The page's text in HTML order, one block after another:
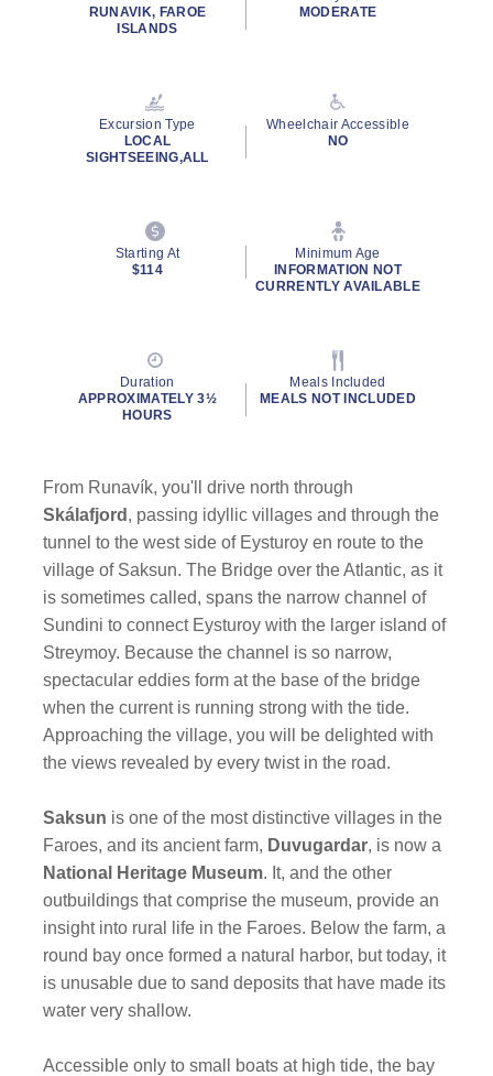
RUNAVIK, FAROE
ISLANDS
MODERATE
Excursion Type
LOCAL
SIGHTSEEING,ALL
Wheelchair Accessible
NO
Starting At
$114
Minimum Age
INFORMATION NOT
CURRENTLY AVAILABLE
Duration
APPROXIMATELY 3½
HOURS
Meals Included
MEALS NOT INCLUDED
From Runavík, you'll drive north through
Skálafjord , passing idyllic villages and through the
tunnel to the west side of Eysturoy en route to the
village of Saksun. The Bridge over the Atlantic, as it
is sometimes called, spans the narrow channel of
Sundini to connect Eysturoy with the larger island of
Streymoy. Because the channel is so narrow,
spectacular eddies form at the base of the bridge
when the current is running strong with the tide.
Approaching the village, you will be delighted with
the views revealed by every twist in the road.
Saksun is one of the most distinctive villages in the
Faroes, and its ancient farm, Duvugardar, is now a
National Heritage Museum. It, and the other
outbuildings that comprise the museum, provide an
insight into rural life in the Faroes. Below the farm, a
round bay once formed a natural harbor, but today, it
is unusable due to sand deposits that have made its
water very shallow.
Accessible only to small boats at high tide, the bay